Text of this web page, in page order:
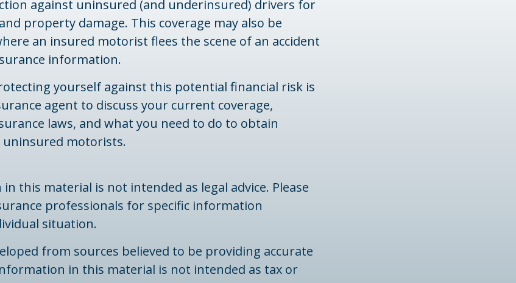
against uninsured (and underinsured) drivers for
property damage. This coverage may also be
an insured motorist flees the scene of an accident
information.
yourself against this potential financial risk is
agent to discuss your current coverage,
laws, and what you need to do to obtain
motorists.
this material is not intended as legal advice. Please
professionals for specific information
situation.
from sources believed to be providing accurate
in this material is not intended as tax or